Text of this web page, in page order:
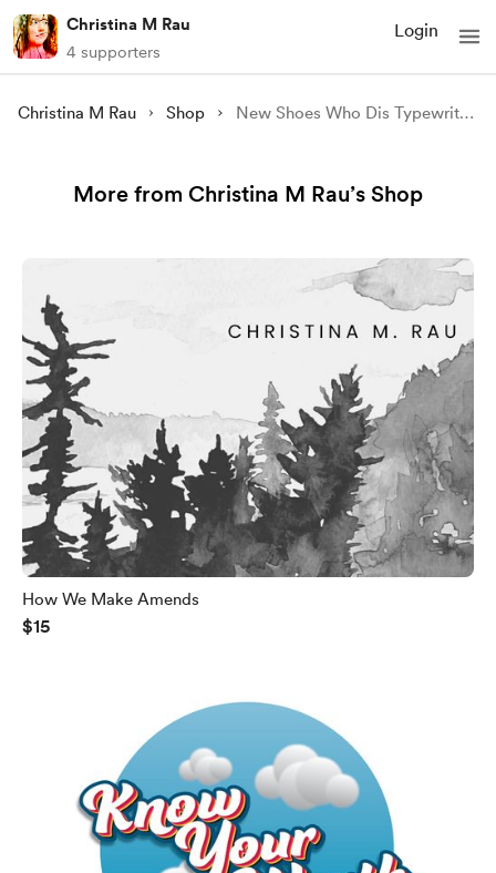
Christina M Rau
4 supporters
Login
Christina M Rau Shop New Shoes Who Dis Typewriter Photo
More from Christina M Rau’s Shop
How We Make Amends
$15